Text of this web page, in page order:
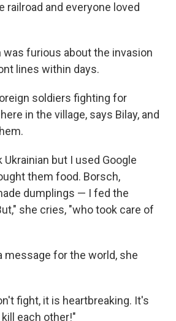
railroad and everyone loved
was furious about the invasion
lines within days.
soldiers fighting for
in the village, says Bilay, and
but I used Google
them food. Borsch,
dumplings — I fed the
she cries, "who took care of
message for the world, she
fight, it is heartbreaking. It's
each other!"